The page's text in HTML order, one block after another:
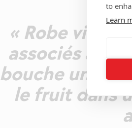
to
Learn
« Robe
associés à
bouche un
le fruit dans